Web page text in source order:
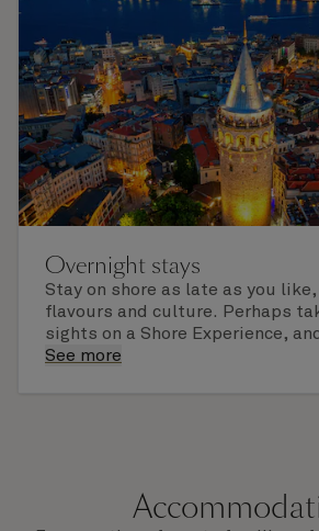
Overnight stays
Stay on shore as late as you
flavours and culture. Perhaps
sights on a Shore Experience,
set over a newly discovered
See more